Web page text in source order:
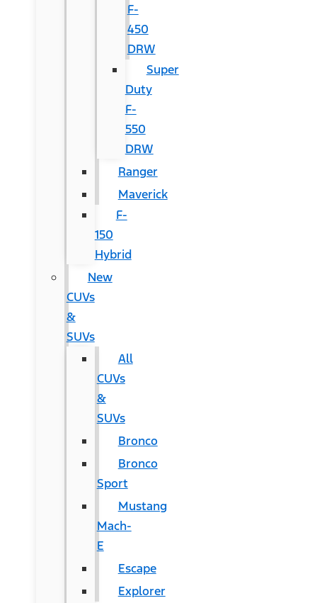
F-
450
DRW
Super
Duty
F-
550
DRW
Ranger
Maverick
F-
150
Hybrid
New
CUVs
&
SUVs
All
CUVs
&
SUVs
Bronco
Bronco
Sport
Mustang
Mach-
E
Escape
Explorer